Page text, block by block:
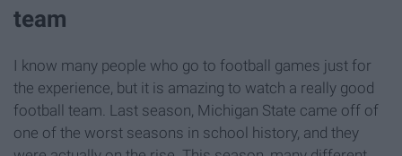
team
I know many people who go to football games just for
the experience, but it is amazing to watch a really good
football team. Last season, Michigan State came off of
one of the worst seasons in school history, and they